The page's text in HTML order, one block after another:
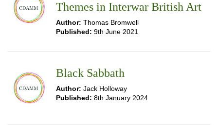
Themes in Interwar British Art
Author: Thomas Bromwell
Published: 9th June 2021
Black Sabbath
Author: Jack Holloway
Published: 8th January 2024